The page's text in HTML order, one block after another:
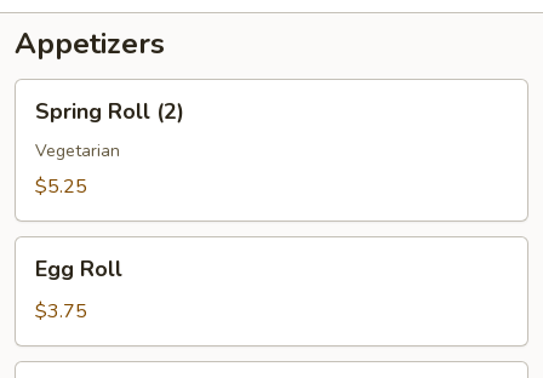
Appetizers
Roll
(2)
Spring Roll (2)
Vegetarian
$5.25
RollEgg Roll
$3.75